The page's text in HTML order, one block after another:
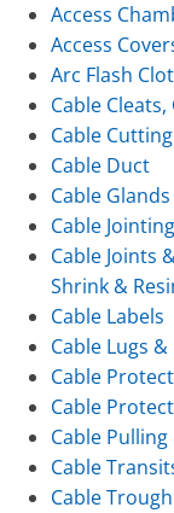
Access
Access
Arc Flash
Cable
Cable
Cable Duct
Cable Glands
Cable
Cable Joints
Shrink &
Cable Labels
Cable Lugs
Cable
Cable
Cable
Cable
Cable Trough